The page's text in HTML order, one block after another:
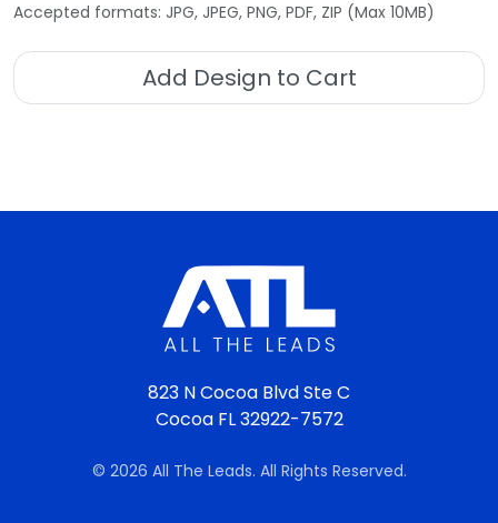
Accepted formats: JPG, JPEG, PNG, PDF, ZIP (Max 10MB)
Add Design to Cart
823 N Cocoa Blvd Ste C
Cocoa FL 32922-7572
© 2026 All The Leads. All Rights Reserved.